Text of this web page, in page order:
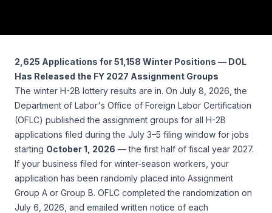
2,625 Applications for 51,158 Winter Positions — DOL
Has Released the FY 2027 Assignment Groups
The winter H-2B lottery results are in. On July 8, 2026, the
Department of Labor's Office of Foreign Labor Certification
(OFLC) published the assignment groups for all H-2B
applications filed during the July 3–5 filing window for jobs
starting October 1, 2026 — the first half of fiscal year 2027.
If your business filed for winter-season workers, your
application has been randomly placed into Assignment
Group A or Group B. OFLC completed the randomization on
July 6, 2026, and emailed written notice of each